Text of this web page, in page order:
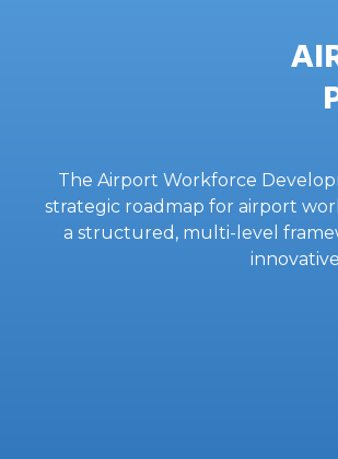
The Airport Workforce
strategic roadmap for airport
a structured, multi-level